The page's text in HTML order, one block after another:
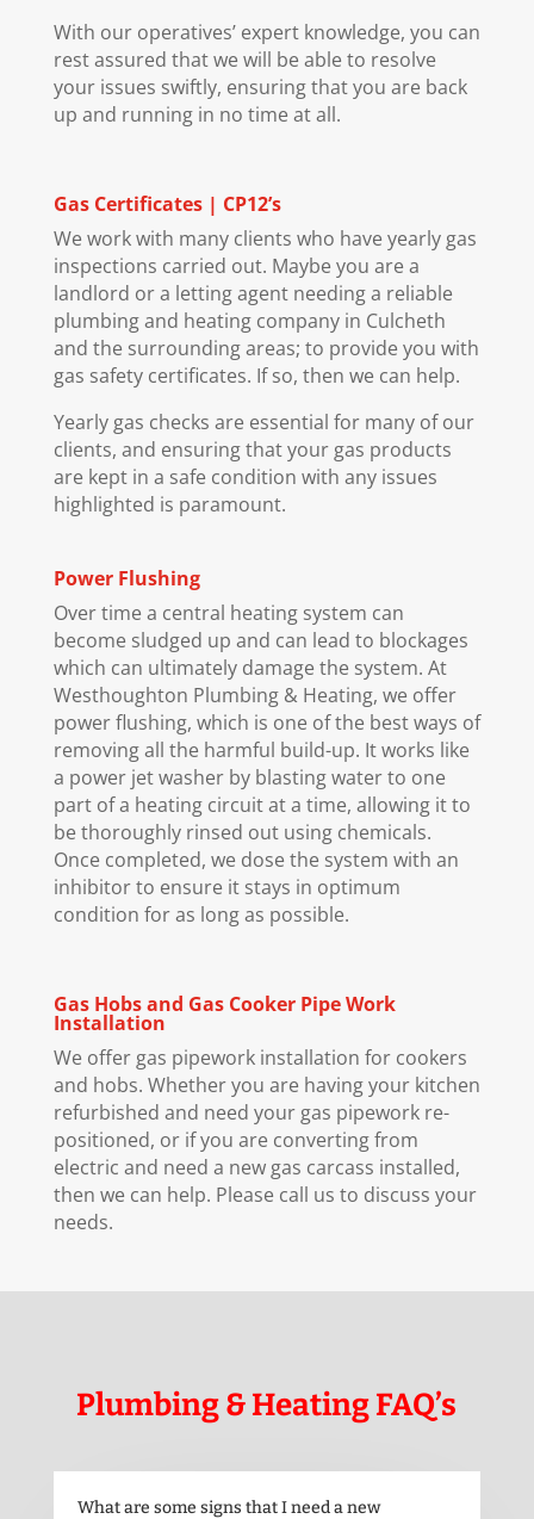
With our operatives’ expert knowledge, you can
rest assured that we will be able to resolve
your issues swiftly, ensuring that you are back
up and running in no time at all.
Gas Certificates | CP12’s
We work with many clients who have yearly gas
inspections carried out. Maybe you are a
landlord or a letting agent needing a reliable
plumbing and heating company in Culcheth
and the surrounding areas; to provide you with
gas safety certificates. If so, then we can help.
Yearly gas checks are essential for many of our
clients, and ensuring that your gas products
are kept in a safe condition with any issues
highlighted is paramount.
Power Flushing
Over time a central heating system can
become sludged up and can lead to blockages
which can ultimately damage the system. At
Westhoughton Plumbing & Heating, we offer
power flushing, which is one of the best ways of
removing all the harmful build-up. It works like
a power jet washer by blasting water to one
part of a heating circuit at a time, allowing it to
be thoroughly rinsed out using chemicals.
Once completed, we dose the system with an
inhibitor to ensure it stays in optimum
condition for as long as possible.
Gas Hobs and Gas Cooker Pipe Work
Installation
We offer gas pipework installation for cookers
and hobs. Whether you are having your kitchen
refurbished and need your gas pipework re-
positioned, or if you are converting from
electric and need a new gas carcass installed,
then we can help. Please call us to discuss your
needs.
Plumbing & Heating FAQ’s
What are some signs that I need a new